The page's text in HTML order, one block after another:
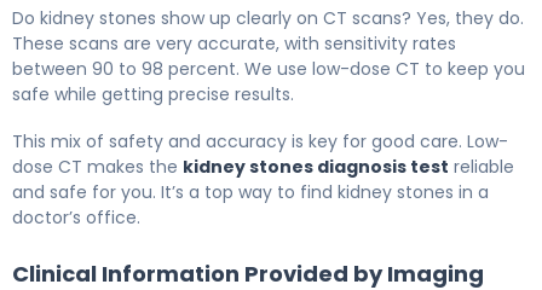
Do kidney stones show up clearly on CT scans? Yes, they do.
These scans are very accurate, with sensitivity rates
between 90 to 98 percent. We use low-dose CT to keep you
safe while getting precise results.
This mix of safety and accuracy is key for good care. Low-
dose CT makes the kidney stones diagnosis test reliable
and safe for you. It’s a top way to find kidney stones in a
doctor’s office.
Clinical Information Provided by Imaging